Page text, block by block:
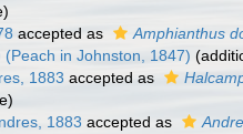
accepted as Amphianthus
(Peach in Johnston, 1847)
1883 accepted as
1883 accepted as